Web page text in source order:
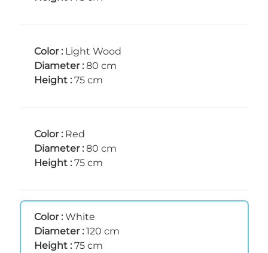
Color : Light Wood
Diameter : 80 cm
Height : 75 cm
Color : Red
Diameter : 80 cm
Height : 75 cm
Color : White
Diameter : 120 cm
Height : 75 cm